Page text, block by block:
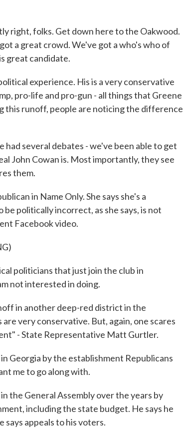
right, folks. Get down here to the Oakwood.
a great crowd. We've got a who's who of
great candidate.
experience. His is a very conservative
pro-life and pro-gun - all things that Greene
this runoff, people are noticing the difference
several debates - we've been able to get
John Cowan is. Most importantly, they see
them.
in Name Only. She says she's a
politically incorrect, as she says, is not
Facebook video.
politicians that just join the club in
not interested in doing.
in another deep-red district in the
very conservative. But, again, one scares
- State Representative Matt Gurtler.
Georgia by the establishment Republicans
me to go along with.
the General Assembly over the years by
including the state budget. He says he
says appeals to his voters.